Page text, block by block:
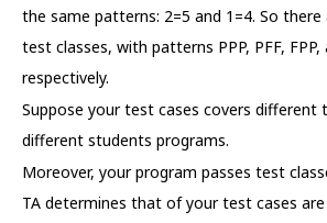
the same patterns: 2=5 and 1=4. So
test classes, with patterns PPP, PFF, FPP,
respectively.
Suppose your test cases covers different
different students programs.
Moreover, your program passes test
TA determines that of your test cases are